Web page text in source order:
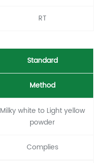
RT
Standard
Method
Milky white to Light yellow
powder
Complies